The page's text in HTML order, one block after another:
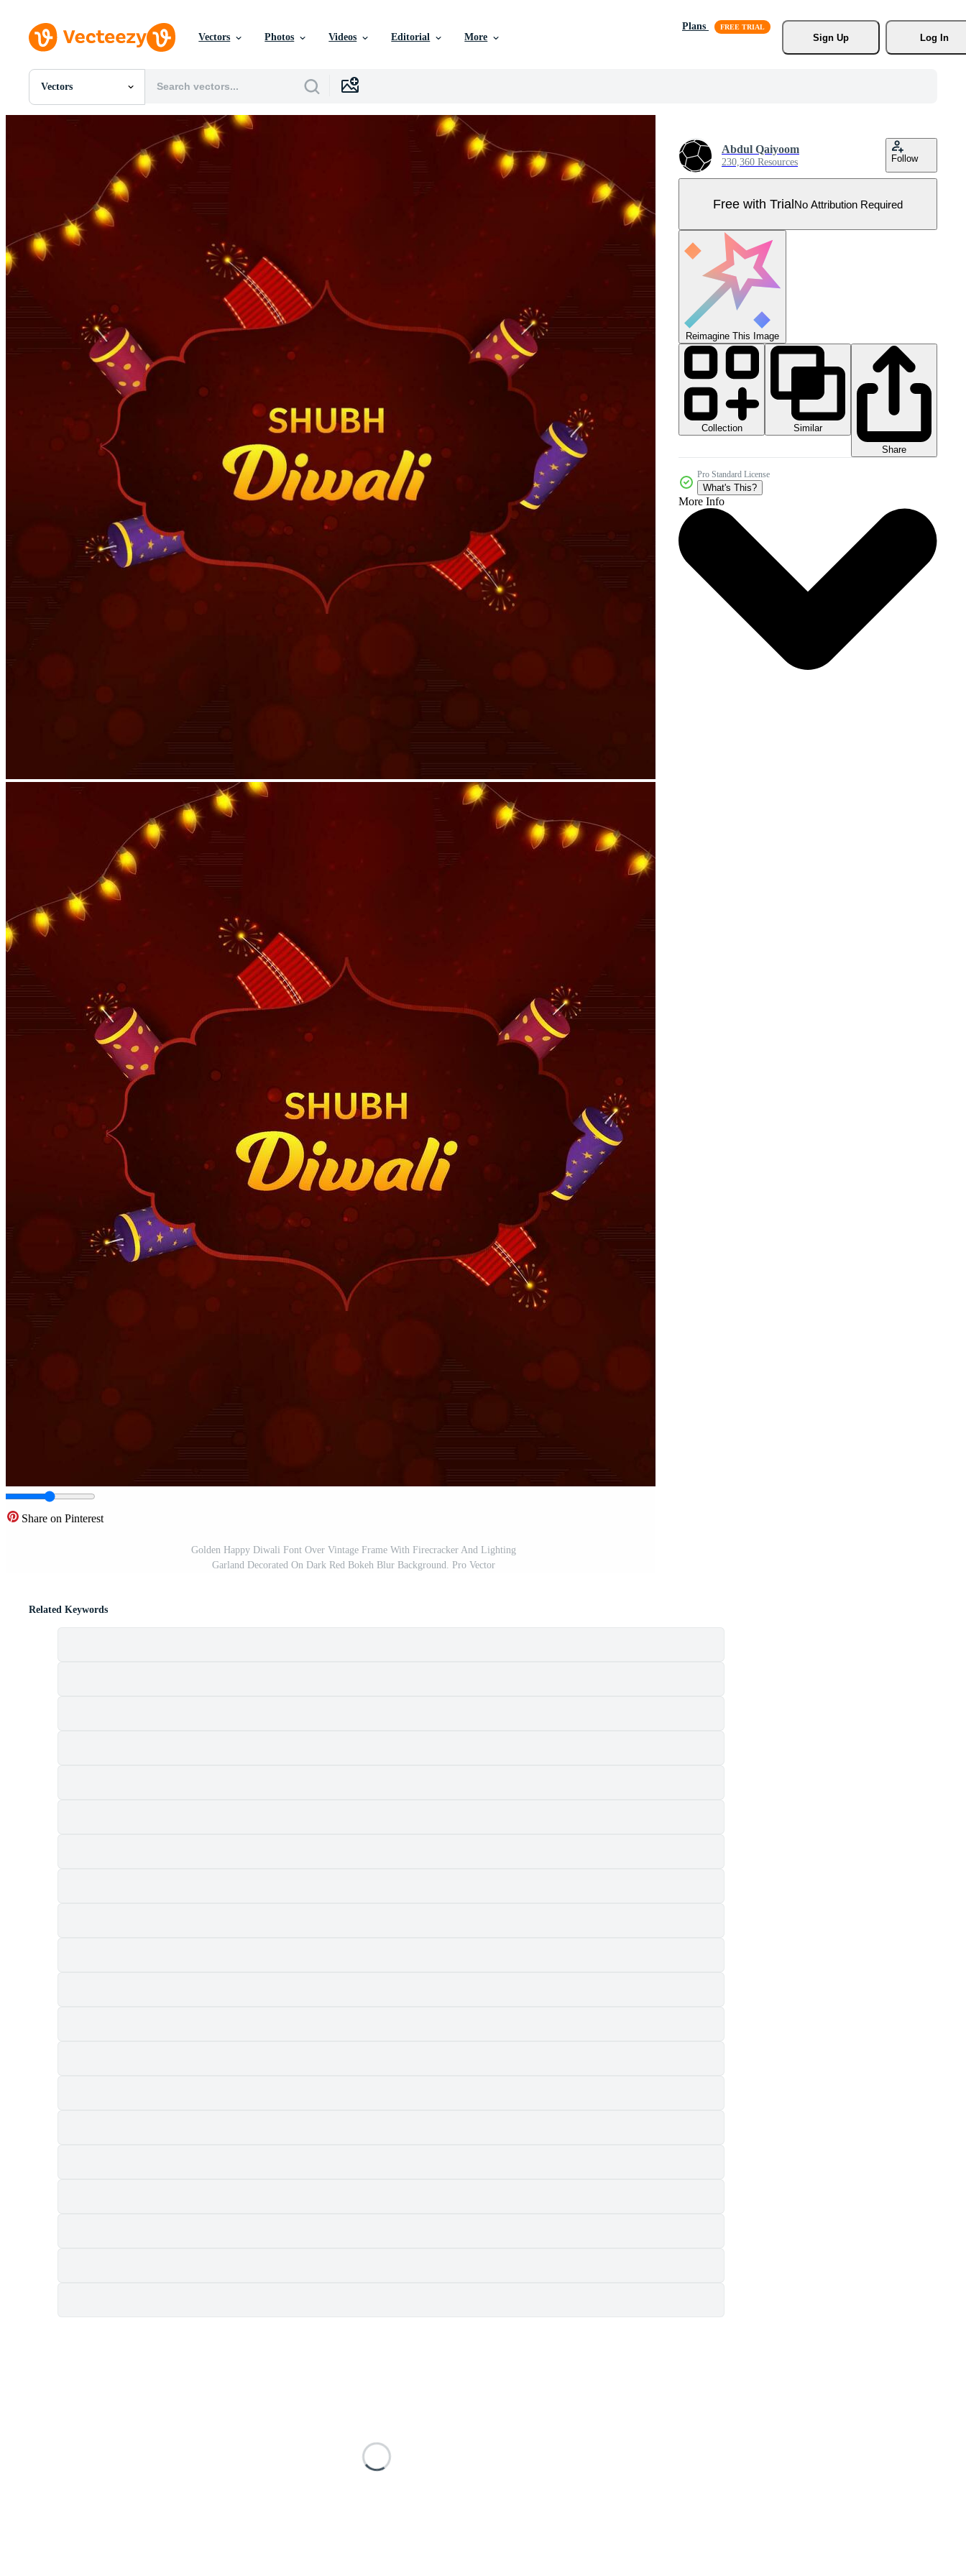
Vectors Photos Videos Editorial More
Plans
Sign Up
Log In
Vectors
All Images
Photos
Motion Graphics
Editorial Images
Share on Pinterest
Golden Happy Diwali Font Over Vintage Frame With Firecracker And Lighting
Garland Decorated On Dark Red Bokeh Blur Background. Pro Vector
Abdul Qaiyoom
230,360 Resources Follow
Free with TrialNo Attribution Required
Reimagine This Image
Collection
Similar
Share
Pro Standard License
What's This?
More Info
Related Keywords